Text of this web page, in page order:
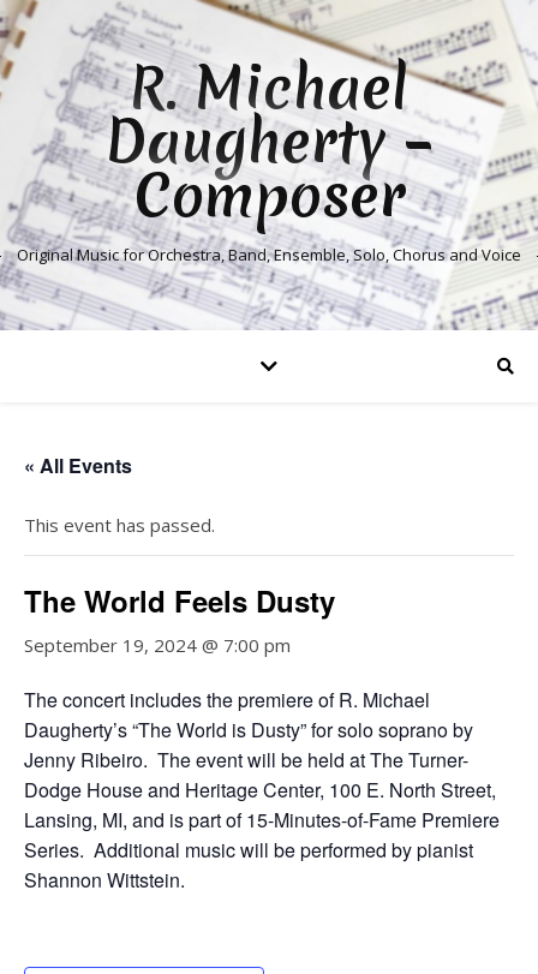
R. Michael
Daugherty –
Composer
Original Music for Orchestra, Band, Ensemble, Solo, Chorus and Voice
« All Events
This event has passed.
The World Feels Dusty
September 19, 2024 @ 7:00 pm
The concert includes the premiere of R. Michael
Daugherty’s “The World is Dusty” for solo soprano by
Jenny Ribeiro. The event will be held at The Turner-
Dodge House and Heritage Center, 100 E. North Street,
Lansing, MI, and is part of 15-Minutes-of-Fame Premiere
Series. Additional music will be performed by pianist
Shannon Wittstein.